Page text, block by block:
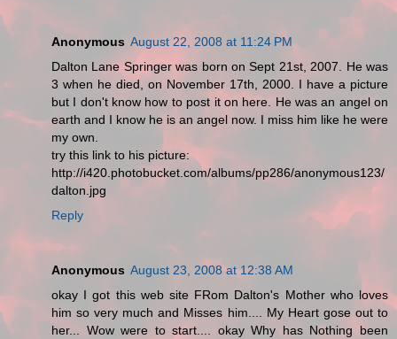
Anonymous August 22, 2008 at 11:24 PM
Dalton Lane Springer was born on Sept 21st, 2007. He was
3 when he died, on November 17th, 2000. I have a picture
but I don't know how to post it on here. He was an angel on
earth and I know he is an angel now. I miss him like he were
my own.
try this link to his picture:
http://i420.photobucket.com/albums/pp286/anonymous123/
dalton.jpg
Reply
Anonymous August 23, 2008 at 12:38 AM
okay I got this web site FRom Dalton's Mother who loves
him so very much and Misses him.... My Heart gose out to
her... Wow were to start.... okay Why has Nothing been